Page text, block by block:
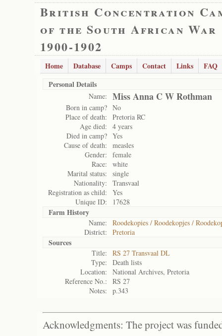
British Concentration
of the South African War
1900-1902
Home Database Camps Contact Links
FAQ
Personal Details
Name: Miss Anna C W Rothman
Born in camp? No
Place of death:
Pretoria RC
Age died:
4 years
Died in camp? Yes
Cause of death:
measles
Gender:
female
Race:
white
Marital status:
single
Nationality:
Transvaal
Registration as child:
Yes
Unique ID:
17628
Farm History
Name:
Roodekopies / Roodekopjes /
District:
Pretoria
Sources
Title:
RS 27 Transvaal DL
Type:
Death lists
Location:
National Archives, Pretoria
Reference No.:
RS 27
Notes:
p.343
Acknowledgments: The project was